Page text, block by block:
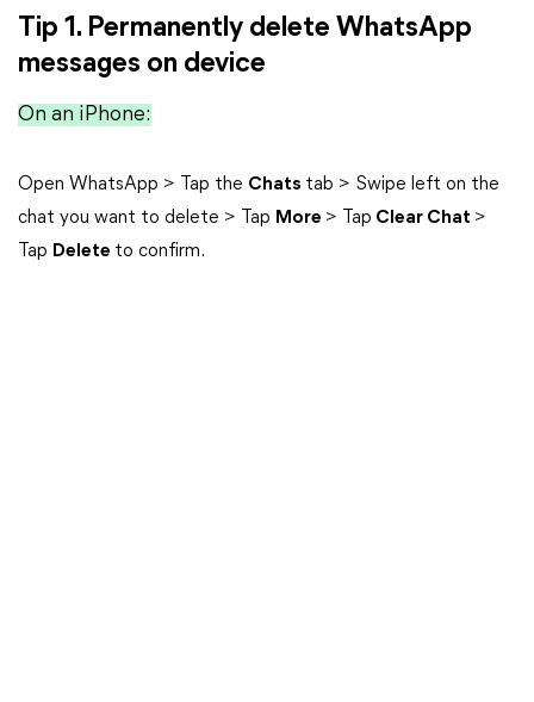
Tip 1. Permanently delete WhatsApp
messages on device
On an iPhone:
Open WhatsApp > Tap the Chats tab > Swipe left on the
chat you want to delete > Tap More > Tap Clear Chat >
Tap Delete to confirm.